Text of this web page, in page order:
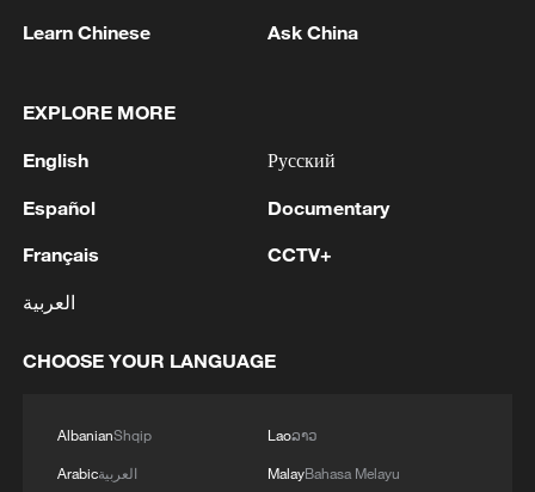
1
Zelenskyy's first official visit to Serbia strengthens
ties with Kyiv
2 working viruses in lab
SAYS CARRIED OUT OPERATION AGAINST
HOUTHIS AND AFFILIATED 'MILITIAS'
Learn Chinese Ask China
EXPLORE MORE
English
Español
Français
العربية
Русский
Documentary
CCTV+
CHOOSE YOUR LANGUAGE
AlbanianShqip
Arabicالعربية
Laoລາວ
MalayBahasa Melayu